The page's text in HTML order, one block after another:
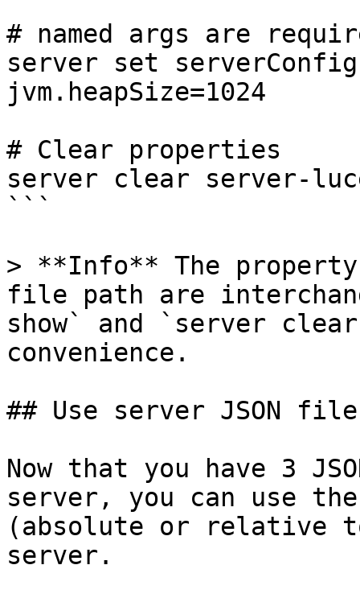
# named args are
server set
jvm.heapSize=1024
# Clear properties
server clear server-
```
> **Info** The property
file path are
show` and `server
convenience.
## Use server JSON
Now that you have 3
server, you can use
(absolute or relative
server.